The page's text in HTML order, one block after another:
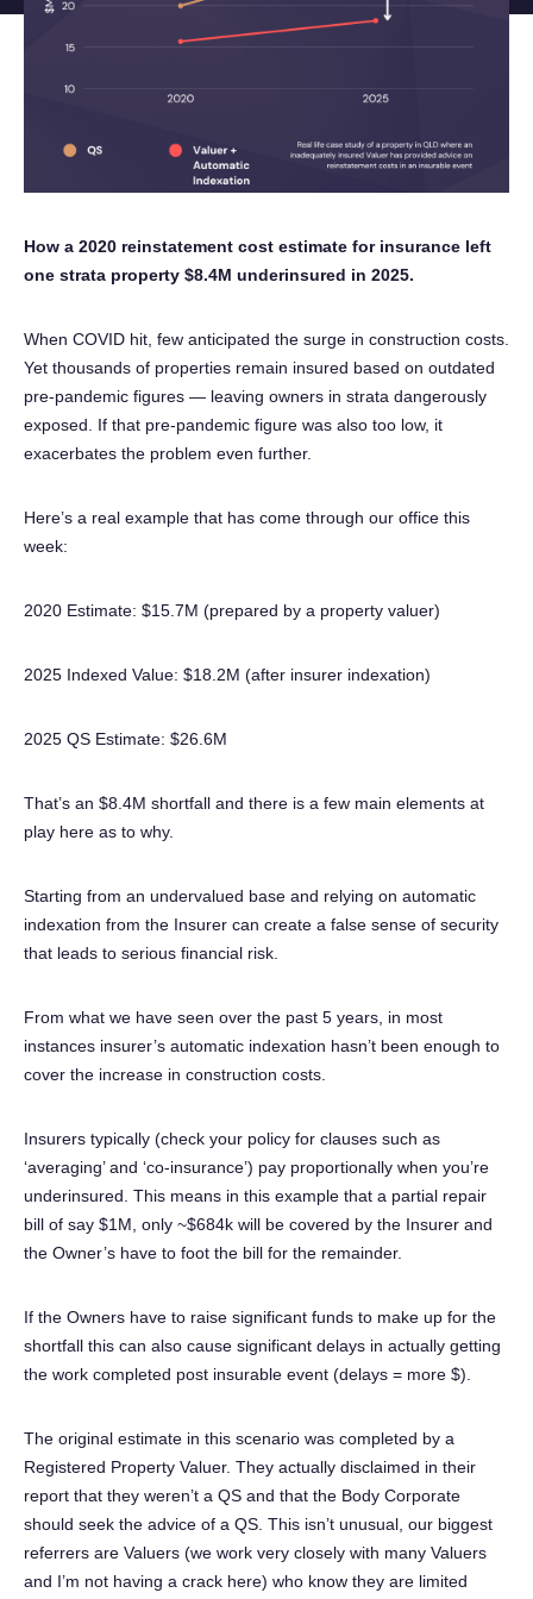
Instagram
Phone an expert
1300 290 235
How a 2020 reinstatement cost estimate for insurance left
one strata property $8.4M underinsured in 2025.
When COVID hit, few anticipated the surge in construction costs.
Yet thousands of properties remain insured based on outdated
pre-pandemic figures — leaving owners in strata dangerously
exposed. If that pre-pandemic figure was also too low, it
exacerbates the problem even further.
Here’s a real example that has come through our office this
week:
2020 Estimate: $15.7M (prepared by a property valuer)
2025 Indexed Value: $18.2M (after insurer indexation)
2025 QS Estimate: $26.6M
That’s an $8.4M shortfall and there is a few main elements at
play here as to why.
Starting from an undervalued base and relying on automatic
indexation from the Insurer can create a false sense of security
that leads to serious financial risk.
From what we have seen over the past 5 years, in most
instances insurer’s automatic indexation hasn’t been enough to
cover the increase in construction costs.
Insurers typically (check your policy for clauses such as
‘averaging’ and ‘co-insurance’) pay proportionally when you’re
underinsured. This means in this example that a partial repair
bill of say $1M, only ~$684k will be covered by the Insurer and
the Owner’s have to foot the bill for the remainder.
If the Owners have to raise significant funds to make up for the
shortfall this can also cause significant delays in actually getting
the work completed post insurable event (delays = more $).
The original estimate in this scenario was completed by a
Registered Property Valuer. They actually disclaimed in their
report that they weren’t a QS and that the Body Corporate
should seek the advice of a QS. This isn’t unusual, our biggest
referrers are Valuers (we work very closely with many Valuers
and I’m not having a crack here) who know they are limited